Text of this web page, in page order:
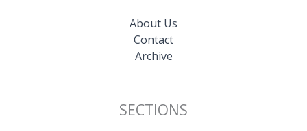
About Us
Contact
Archive
SECTIONS